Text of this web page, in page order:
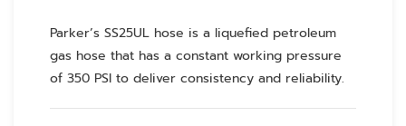
Parker’s SS25UL hose is a liquefied petroleum
gas hose that has a constant working pressure
of 350 PSI to deliver consistency and reliability.